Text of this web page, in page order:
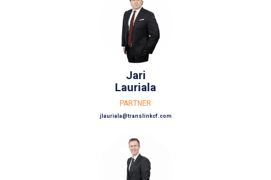
Jari
Lauriala
PARTNER
jlauriala@translinkcf.com